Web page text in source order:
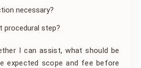
necessary?
procedural step?
I can assist, what should be
expected scope and fee before